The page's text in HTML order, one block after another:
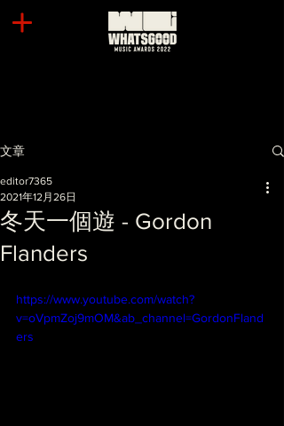
文章
冬天一個遊 - Gordon
Flanders
editor7365
2021年12月26日
https://www.youtube.com/watch?
v=oVpmZoj9mOM&ab_channel=GordonFland
ers